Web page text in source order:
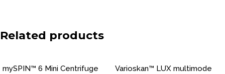
Related products
mySPIN™ 6 Mini Centrifuge
Varioskan™ LUX multimode